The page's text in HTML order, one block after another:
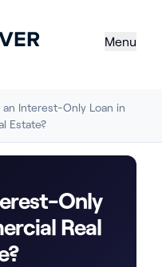
Menu
Interest-Only Loan in
Estate?
Only
Real